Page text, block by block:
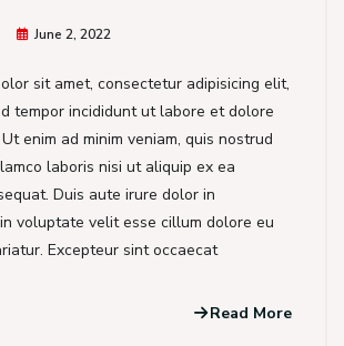
June 2, 2022
sit amet, consectetur adipisicing elit,
tempor incididunt ut labore et dolore
enim ad minim veniam, quis nostrud
laboris nisi ut aliquip ex ea
Duis aute irure dolor in
voluptate velit esse cillum dolore eu
Excepteur sint occaecat
Read More